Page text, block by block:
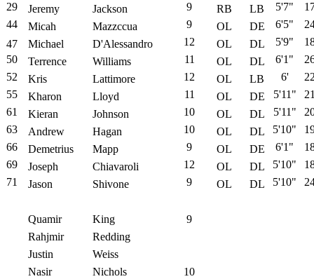
29
Jeremy Jackson 9 RB LB 5'7"
44
Micah Mazzccua 9 OL DE 6'5"
47
Michael D'Alessandro 12 OL DL 5'9"
50
Terrence Williams 11 OL DL 6'1"
52
Kris Lattimore 12 OL LB 6'
55
Kharon Lloyd 11 OL DE 5'11"
61
Kieran Johnson 10 OL DL 5'11"
63
Andrew Hagan 10 OL DL 5'10"
66
Demetrius Mapp 9 OL DE 6'1"
69
Joseph Chiavaroli 12 OL DL 5'10"
71
Jason Shivone 9 OL DL 5'10"
Quamir King
9
Rahjmir
Redding
Justin
Weiss
Nasir
Nichols
10